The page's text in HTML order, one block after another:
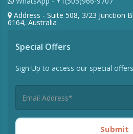
Address - Suite 508, 3/23 Junction
6164, Australia
Special Offers
Sign Up to access our special offers
Submit